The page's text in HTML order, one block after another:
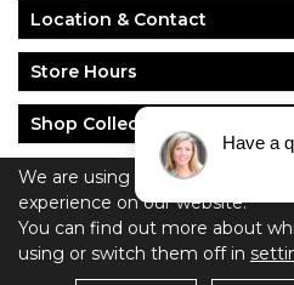
We are using cookies to give
experience on our website.
You can find out more about
using or switch them off in
Location & Contact
Store Hours
Shop Collections
About Floyd & Green
Policies
Have a